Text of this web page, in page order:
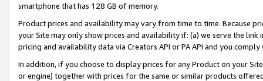
smartphone that has 128 GB of memory.
Product prices and availability may vary from time to time. Because
your Site may only show prices and availability if: (a) we serve the
pricing and availability data via Creators API or PA API and you
In addition, if you choose to display prices for any Product on your
or engine) together with prices for the same or similar products